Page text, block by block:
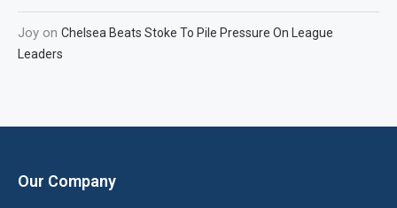
Joy on Chelsea Beats Stoke To Pile Pressure On League
Leaders
Our Company